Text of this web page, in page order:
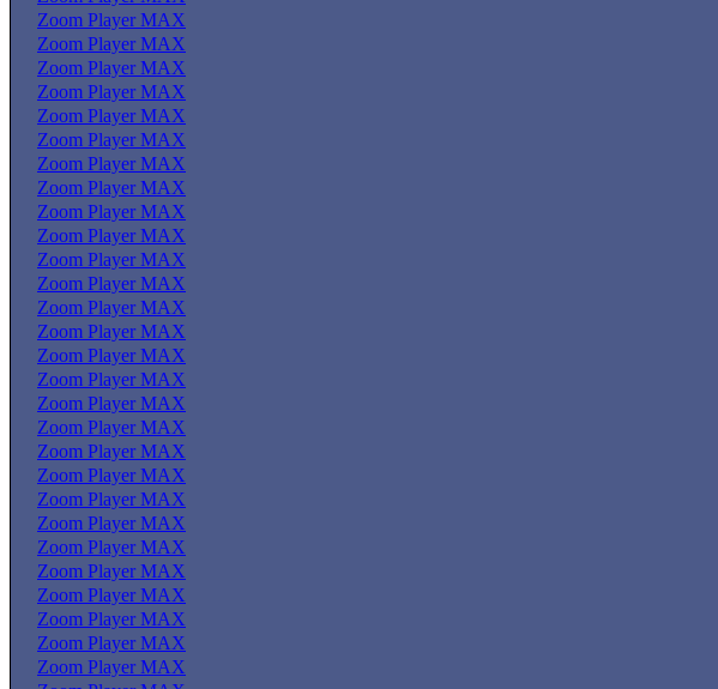
Zoom Player MAX
Zoom Player MAX
Zoom Player MAX
Zoom Player MAX
Zoom Player MAX
Zoom Player MAX
Zoom Player MAX
Zoom Player MAX
Zoom Player MAX
Zoom Player MAX
Zoom Player MAX
Zoom Player MAX
Zoom Player MAX
Zoom Player MAX
Zoom Player MAX
Zoom Player MAX
Zoom Player MAX
Zoom Player MAX
Zoom Player MAX
Zoom Player MAX
Zoom Player MAX
Zoom Player MAX
Zoom Player MAX
Zoom Player MAX
Zoom Player MAX
Zoom Player MAX
Zoom Player MAX
Zoom Player MAX